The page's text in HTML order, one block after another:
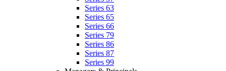
Series 63
Series 65
Series 66
Series 79
Series 86
Series 87
Series 99